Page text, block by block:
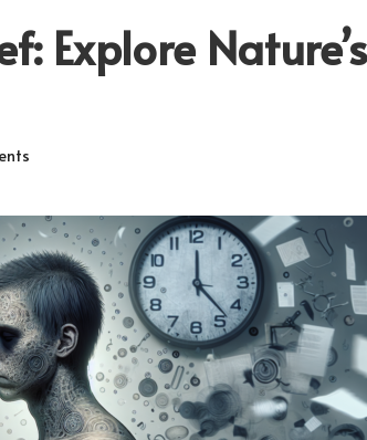
Explore Nature’s